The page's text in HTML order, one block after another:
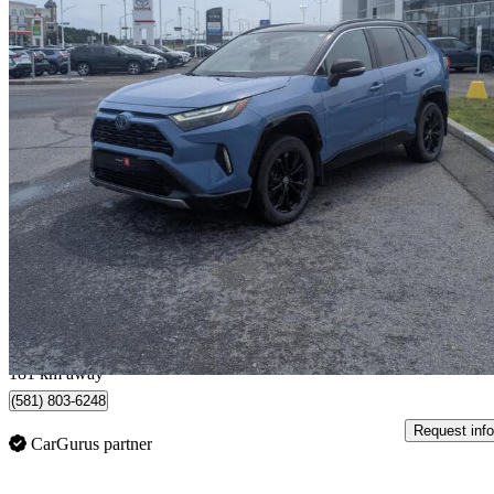
2024 Toyota RAV4 Hybrid
XSE AWD 158,260 km
$31,995 Good
$561/mo est.
Lévis, QC
181 km away
(581) 803-6248
CarGurus partner
Request info